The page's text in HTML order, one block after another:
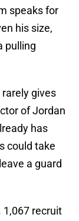
speaks for
his size,
pulling
gives
of Jordan
has
could take
a guard
1,067 recruit